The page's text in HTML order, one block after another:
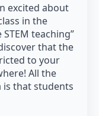
excited about
in the
teaching”
that the
to your
All the
is that students